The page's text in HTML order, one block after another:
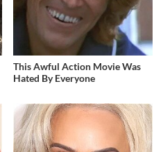
This Awful Action Movie Was
Hated By Everyone